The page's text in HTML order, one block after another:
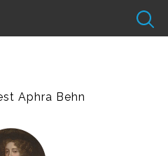
Aphra Behn